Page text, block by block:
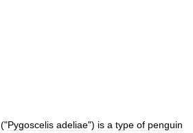
("Pygoscelis adeliae") is a type of penguin